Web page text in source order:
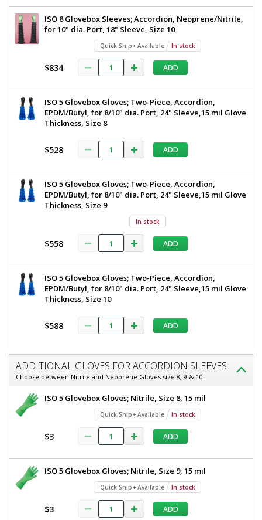
ISO 8 Glovebox Sleeves; Accordion, Neoprene/Nitrile,
for 10" dia. Port, 18" Sleeve, Size 10
Quick Ship+ Available In stock
$834 ADD
ISO 5 Glovebox Gloves; Two-Piece, Accordion,
EPDM/Butyl, for 8/10" dia. Port, 24" Sleeve,15 mil Glove
Thickness, Size 8
$528 ADD
ISO 5 Glovebox Gloves; Two-Piece, Accordion,
EPDM/Butyl, for 8/10" dia. Port, 24" Sleeve,15 mil Glove
Thickness, Size 9
In stock
$558 ADD
ISO 5 Glovebox Gloves; Two-Piece, Accordion,
EPDM/Butyl, for 8/10" dia. Port, 24" Sleeve,15 mil Glove
Thickness, Size 10
$588 ADD
ADDITIONAL GLOVES FOR ACCORDION SLEEVES
Choose between Nitrile and Neoprene Gloves size 8, 9 & 10.
ISO 5 Glovebox Gloves; Nitrile, Size 8, 15 mil
Quick Ship+ Available In stock
$3 ADD
ISO 5 Glovebox Gloves; Nitrile, Size 9, 15 mil
Quick Ship+ Available In stock
$3 ADD